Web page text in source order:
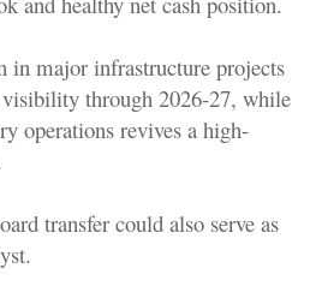
in major infrastructure projects
visibility through 2026-27, while
operations revives a high-
transfer could also serve as